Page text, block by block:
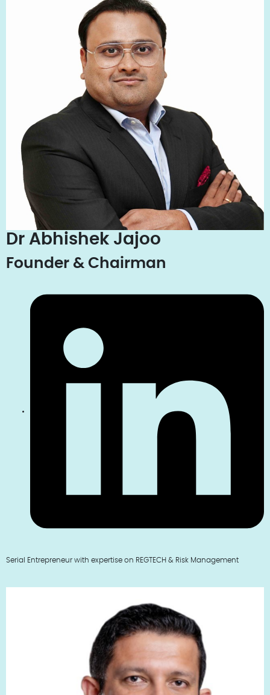
Dr Abhishek Jajoo
Founder & Chairman
Serial Entrepreneur with expertise on REGTECH & Risk Management